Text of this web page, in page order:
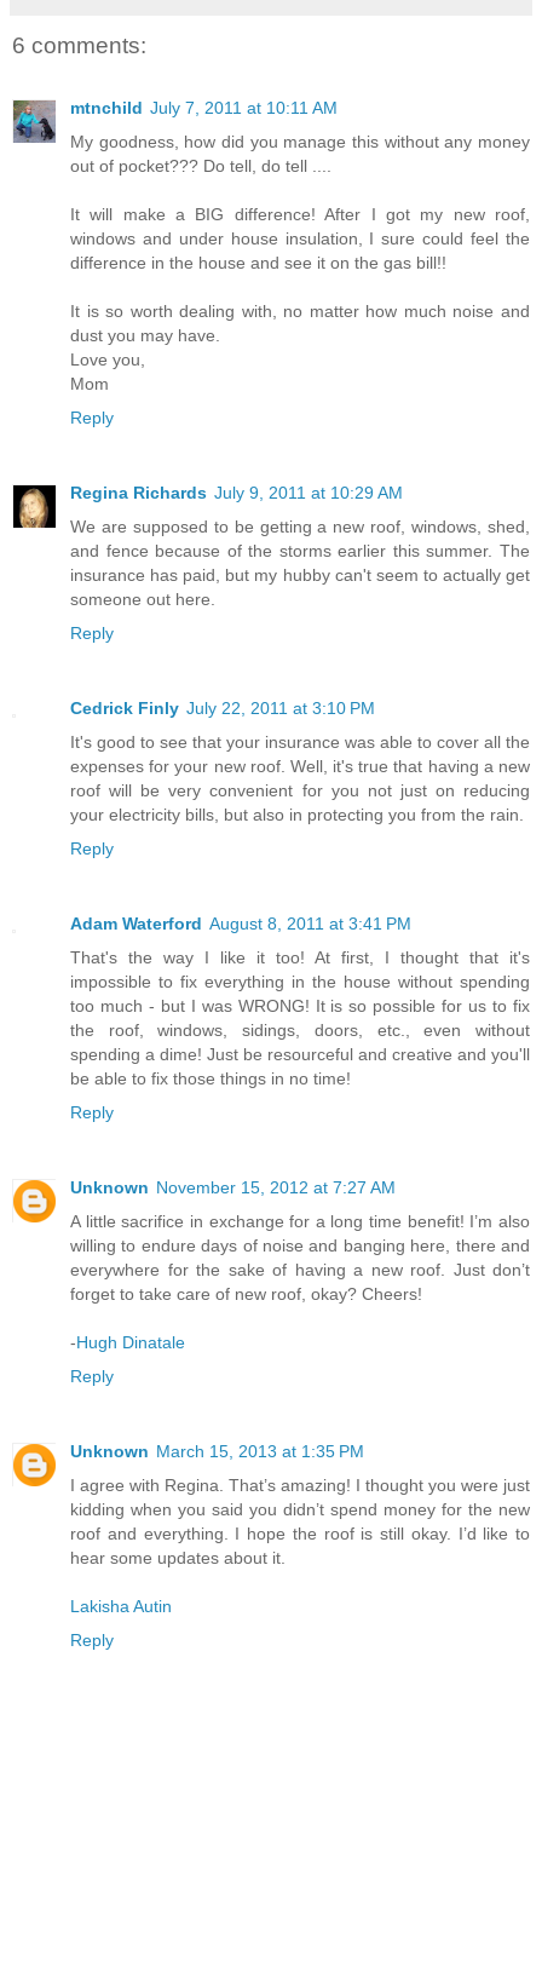
6 comments:
mtnchild July 7, 2011 at 10:11 AM
My goodness, how did you manage this without any money
out of pocket??? Do tell, do tell ....
It will make a BIG difference! After I got my new roof,
windows and under house insulation, I sure could feel the
difference in the house and see it on the gas bill!!
It is so worth dealing with, no matter how much noise and
dust you may have.
Love you,
Mom
Reply
Regina Richards July 9, 2011 at 10:29 AM
We are supposed to be getting a new roof, windows, shed,
and fence because of the storms earlier this summer. The
insurance has paid, but my hubby can't seem to actually get
someone out here.
Reply
Cedrick Finly July 22, 2011 at 3:10 PM
It's good to see that your insurance was able to cover all the
expenses for your new roof. Well, it's true that having a new
roof will be very convenient for you not just on reducing
your electricity bills, but also in protecting you from the rain.
Reply
Adam Waterford August 8, 2011 at 3:41 PM
That's the way I like it too! At first, I thought that it's
impossible to fix everything in the house without spending
too much - but I was WRONG! It is so possible for us to fix
the roof, windows, sidings, doors, etc., even without
spending a dime! Just be resourceful and creative and you'll
be able to fix those things in no time!
Reply
Unknown November 15, 2012 at 7:27 AM
A little sacrifice in exchange for a long time benefit! I’m also
willing to endure days of noise and banging here, there and
everywhere for the sake of having a new roof. Just don’t
forget to take care of new roof, okay? Cheers!
-Hugh Dinatale
Reply
Unknown March 15, 2013 at 1:35 PM
I agree with Regina. That’s amazing! I thought you were just
kidding when you said you didn’t spend money for the new
roof and everything. I hope the roof is still okay. I’d like to
hear some updates about it.
Lakisha Autin
Reply